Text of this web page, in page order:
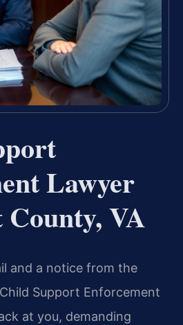
Lawyer
VA
and a notice from the
Support Enforcement
at you, demanding